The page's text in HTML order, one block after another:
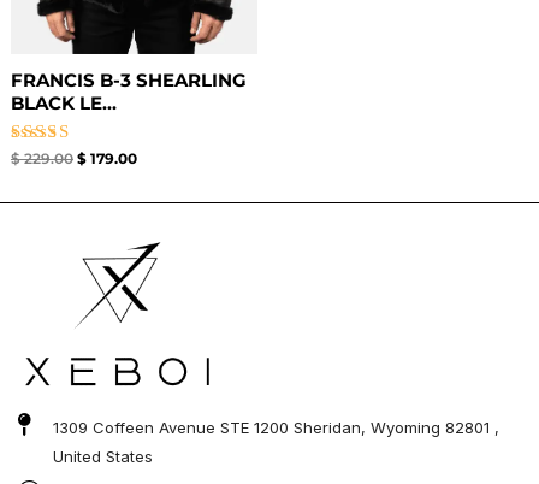
FRANCIS B-3 SHEARLING
BLACK LE...
Rated
$229.00 $179.00
1309 Coffeen Avenue STE 1200 Sheridan, Wyoming 82801 ,
United States